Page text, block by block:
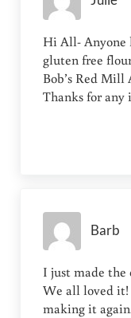
Hi All- Anyone
gluten free
Bob’s Red Mill
Thanks for any
Barb
I just made
We all loved it!
making it